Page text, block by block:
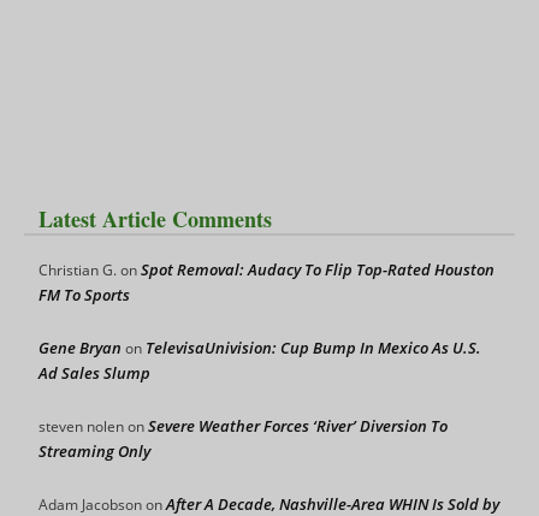
Latest Article Comments
Christian G.onSpot Removal: Audacy To Flip Top-Rated Houston
FM To Sports
Gene Bryan on TelevisaUnivision: Cup Bump In Mexico As U.S.
Ad Sales Slump
steven nolenonSevere Weather Forces ‘River’ Diversion To
Streaming Only
Adam JacobsononAfter A Decade, Nashville-Area WHIN Is Sold by